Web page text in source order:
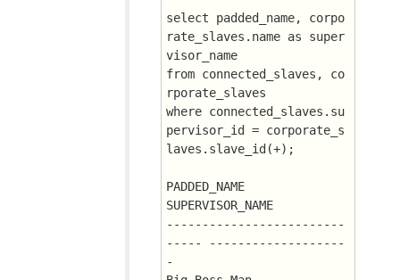
select padded_name, corpo
rate_slaves.name as super
visor_name
from connected_slaves, co
rporate_slaves
where connected_slaves.su
pervisor_id = corporate_s
laves.slave_id(+);
PADDED_NAME
SUPERVISOR_NAME
-------------------------
----- -------------------
-